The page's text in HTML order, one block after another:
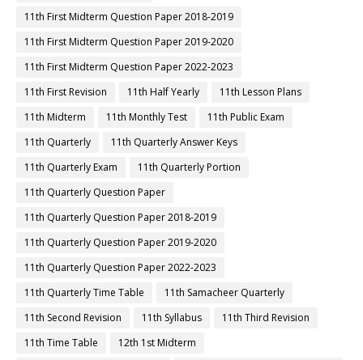
11th First Midterm Question Paper 2018-2019
11th First Midterm Question Paper 2019-2020
11th First Midterm Question Paper 2022-2023
11th First Revision
11th Half Yearly
11th Lesson Plans
11th Midterm
11th Monthly Test
11th Public Exam
11th Quarterly
11th Quarterly Answer Keys
11th Quarterly Exam
11th Quarterly Portion
11th Quarterly Question Paper
11th Quarterly Question Paper 2018-2019
11th Quarterly Question Paper 2019-2020
11th Quarterly Question Paper 2022-2023
11th Quarterly Time Table
11th Samacheer Quarterly
11th Second Revision
11th Syllabus
11th Third Revision
11th Time Table
12th 1st Midterm